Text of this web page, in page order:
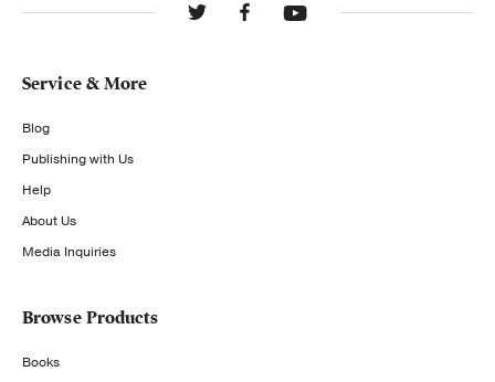
Service & More
Blog
Publishing with Us
Help
About Us
Media Inquiries
Browse Products
Books